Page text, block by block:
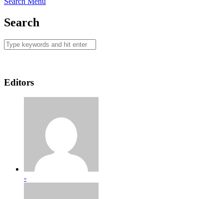
Search
Editors
-